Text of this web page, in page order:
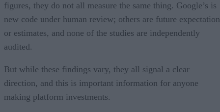
figures, they do not all measure the same thing. Google’s is
new code under human review; others are future
or estimates, and none of the studies are independently
audited.
But while these findings vary, they all signal a clear
direction, and this is important information for anyone
making platform investments.